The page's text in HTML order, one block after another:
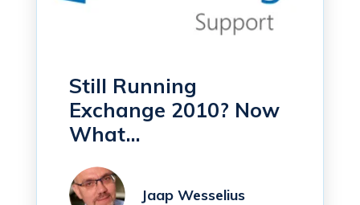
Still Running
Exchange 2010? Now
What...
Jaap Wesselius